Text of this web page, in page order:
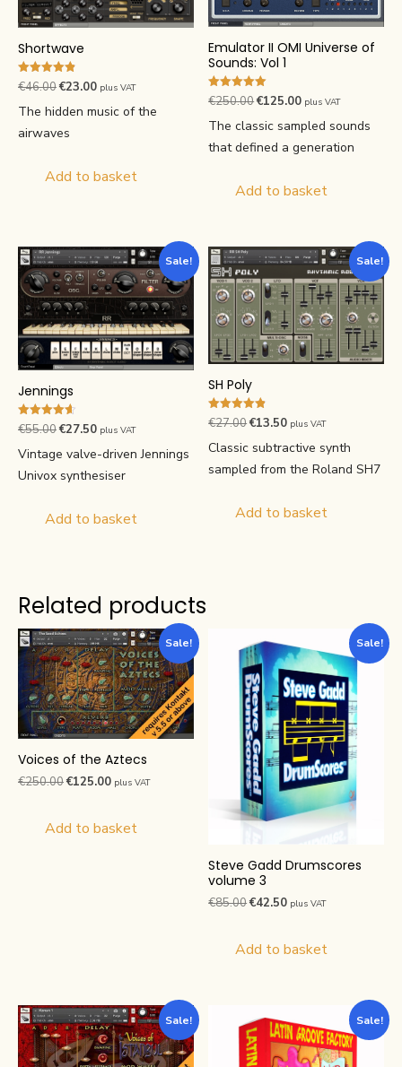
Shortwave
Rated
4.89
€46.00Original
price
€23.00Current
price
plus VAT
The hidden music of the
airwaves
Add to basket
Emulator II OMI Universe of
Sounds: Vol 1
Rated
5.00
€250.00Original
price
was:
€250.00.
€125.00Current
price
plus VAT
The classic sampled sounds
that defined a generation
Add to basket
Sale!
Jennings
Rated
4.63
€55.00Original
price
was:
€55.00.
€27.50Current
price
is:
plus VAT
Vintage valve-driven Jennings
Univox synthesiser
Add to basket
Sale!
SH Poly
Rated
4.88
€27.00Original
price
was:
€13.50Current
price
is:
plus VAT
Classic subtractive synth
sampled from the Roland SH7
Add to basket
Related products
Sale!
Voices of the Aztecs
€250.00Original
was:
€125.00Current
is:
plus VAT
Add to basket
Sale!
Steve Gadd Drumscores
volume 3
€85.00Original
was:
€42.50Current
plus VAT
Add to basket
Sale! Sale!